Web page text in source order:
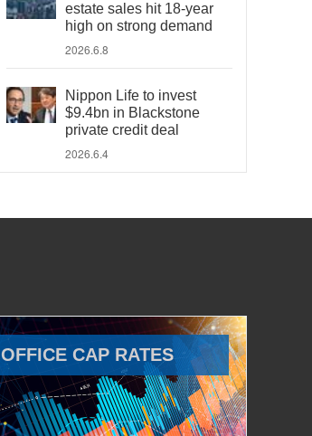
estate sales hit 18-year
high on strong demand
2026.6.8
Nippon Life to invest
$9.4bn in Blackstone
private credit deal
2026.6.4
OFFICE CAP RATES